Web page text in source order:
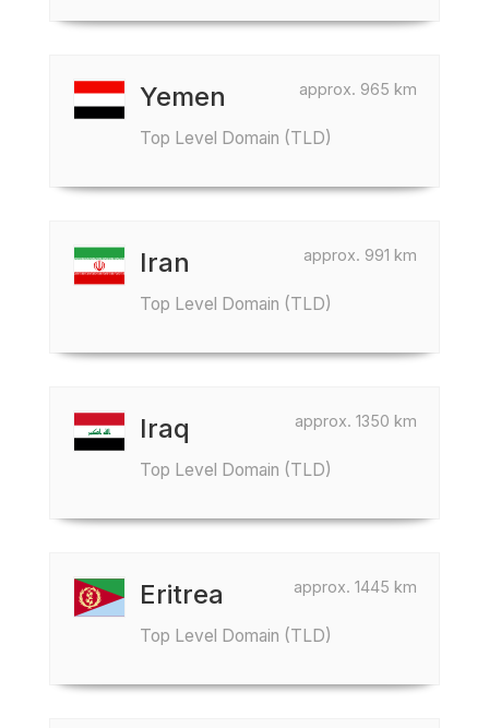
approx. 965 km
Yemen
Top Level Domain (TLD)
approx. 991 km
Iran
Top Level Domain (TLD)
approx. 1350 km
Iraq
Top Level Domain (TLD)
approx. 1445 km
Eritrea
Top Level Domain (TLD)